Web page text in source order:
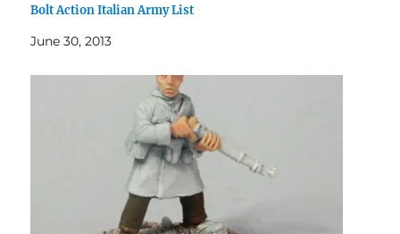
Bolt Action Italian Army List
June 30, 2013